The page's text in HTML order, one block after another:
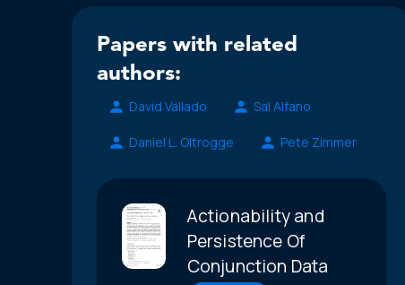
Papers with related
authors:
David Vallado Sal Alfano
Daniel L. Oltrogge Pete Zimmer
Actionability and
Persistence Of
Conjunction Data